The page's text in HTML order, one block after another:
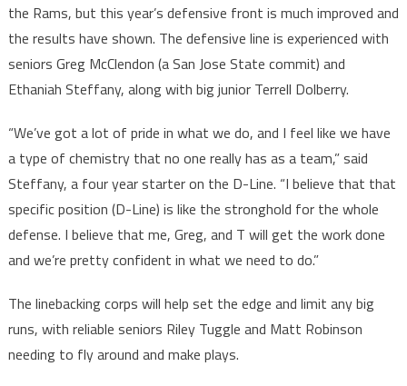
the Rams, but this year’s defensive front is much improved and
the results have shown. The defensive line is experienced with
seniors Greg McClendon (a San Jose State commit) and
Ethaniah Steffany, along with big junior Terrell Dolberry.
“We’ve got a lot of pride in what we do, and I feel like we have
a type of chemistry that no one really has as a team,” said
Steffany, a four year starter on the D-Line. “I believe that that
specific position (D-Line) is like the stronghold for the whole
defense. I believe that me, Greg, and T will get the work done
and we’re pretty confident in what we need to do.”
The linebacking corps will help set the edge and limit any big
runs, with reliable seniors Riley Tuggle and Matt Robinson
needing to fly around and make plays.